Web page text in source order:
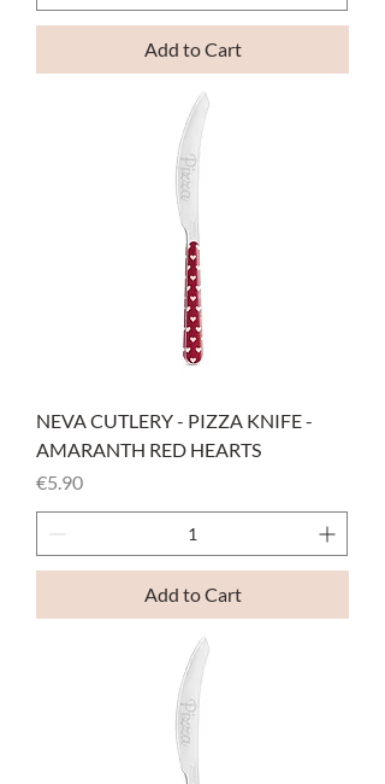
Add to Cart
NEVA CUTLERY - PIZZA KNIFE -
AMARANTH RED HEARTS
Price
€5.90
Add to Cart